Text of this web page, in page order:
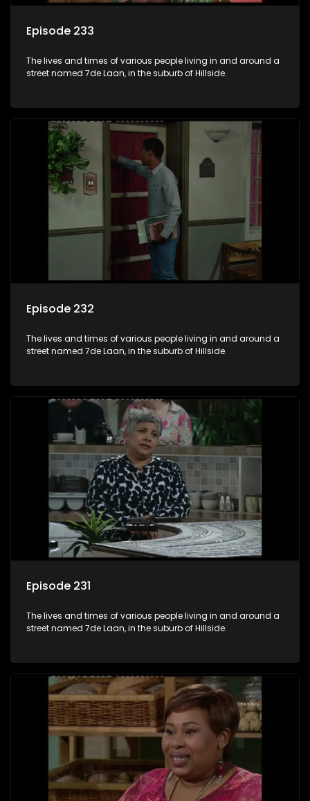
Episode 233
The lives and times of various people living in and around a
street named 7de Laan, in the suburb of Hillside.
Episode 232
The lives and times of various people living in and around a
street named 7de Laan, in the suburb of Hillside.
Episode 231
The lives and times of various people living in and around a
street named 7de Laan, in the suburb of Hillside.